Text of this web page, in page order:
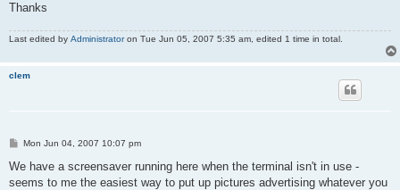
Thanks
Last edited by Administratoron Tue Jun 05, 2007 5:35 am, edited 1 time in total.
clem
P
s
Mon Jun 04, 2007 10:07 pm
We have a screensaver running here when the terminal isn't in use -
seems to me the easiest way to put up pictures advertising whatever you